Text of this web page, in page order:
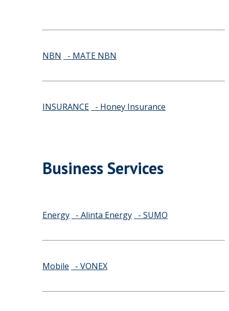
NBN - MATE NBN
INSURANCE - Honey Insurance
Business Services
Energy - Alinta Energy - SUMO
Mobile - VONEX